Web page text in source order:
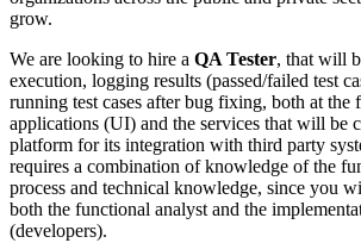
grow.
We are looking to hire a QA Tester, that will
execution, logging results (passed/failed test
running test cases after bug fixing, both at the
applications (UI) and the services that will be
platform for its integration with third party
requires a combination of knowledge of the
process and technical knowledge, since you
both the functional analyst and the
(developers).